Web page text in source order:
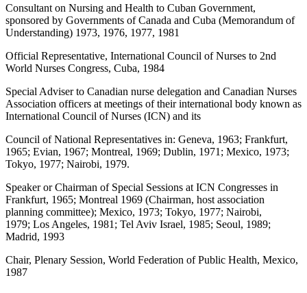
Consultant on Nursing and Health to Cuban Government,
sponsored by Governments of Canada and Cuba (Memorandum of
Understanding) 1973, 1976, 1977, 1981
Official Representative, International Council of Nurses to 2nd
World Nurses Congress, Cuba, 1984
Special Adviser to Canadian nurse delegation and Canadian Nurses
Association officers at meetings of their international body known as
International Council of Nurses (ICN) and its
Council of National Representatives in: Geneva, 1963; Frankfurt,
1965; Evian, 1967; Montreal, 1969; Dublin, 1971; Mexico, 1973;
Tokyo, 1977; Nairobi, 1979.
Speaker or Chairman of Special Sessions at ICN Congresses in
Frankfurt, 1965; Montreal 1969 (Chairman, host association
planning committee); Mexico, 1973; Tokyo, 1977; Nairobi,
1979; Los Angeles, 1981; Tel Aviv Israel, 1985; Seoul, 1989;
Madrid, 1993
Chair, Plenary Session, World Federation of Public Health, Mexico,
1987